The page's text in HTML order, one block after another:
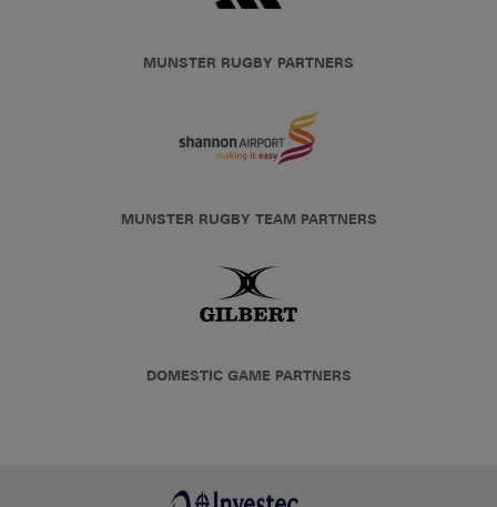
MUNSTER RUGBY PARTNERS
MUNSTER RUGBY TEAM PARTNERS
DOMESTIC GAME PARTNERS